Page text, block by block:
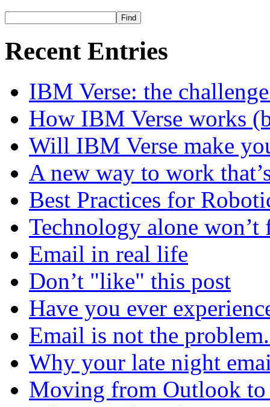
Recent Entries
IBM Verse: the
How IBM Verse works
Will IBM Verse make
A new way to work
Best Practices for
Technology alone
Email in real life
Don’t "like" this post
Have you ever
Email is not the
Why your late night
Moving from Outlook to